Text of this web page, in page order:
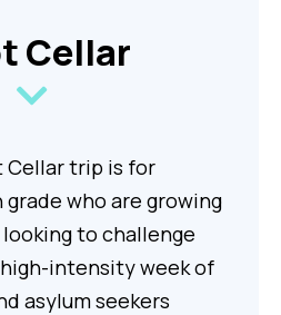
Cellar
Cellar trip is for
who are growing
to challenge
intensity week of
asylum seekers